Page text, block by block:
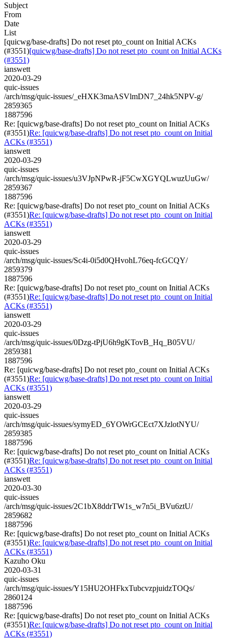
Subject
From
Date
List
[quicwg/base-drafts] Do not reset pto_count on Initial ACKs
(#3551)[quicwg/base-drafts] Do not reset pto_count on Initial ACKs
(#3551)
ianswett
2020-03-29
quic-issues
/arch/msg/quic-issues/_eHXK3maASVlmDN7_24hk5NPV-g/
2859365
1887596
Re: [quicwg/base-drafts] Do not reset pto_count on Initial ACKs
(#3551)Re: [quicwg/base-drafts] Do not reset pto_count on Initial
ACKs (#3551)
ianswett
2020-03-29
quic-issues
/arch/msg/quic-issues/u3VJpNPwR-jF5CwXGYQLwuzUuGw/
2859367
1887596
Re: [quicwg/base-drafts] Do not reset pto_count on Initial ACKs
(#3551)Re: [quicwg/base-drafts] Do not reset pto_count on Initial
ACKs (#3551)
ianswett
2020-03-29
quic-issues
/arch/msg/quic-issues/Sc4i-0i5d0QHvohL76eq-fcGCQY/
2859379
1887596
Re: [quicwg/base-drafts] Do not reset pto_count on Initial ACKs
(#3551)Re: [quicwg/base-drafts] Do not reset pto_count on Initial
ACKs (#3551)
ianswett
2020-03-29
quic-issues
/arch/msg/quic-issues/0Dzg-tPjU6h9gKTovB_Hq_B05VU/
2859381
1887596
Re: [quicwg/base-drafts] Do not reset pto_count on Initial ACKs
(#3551)Re: [quicwg/base-drafts] Do not reset pto_count on Initial
ACKs (#3551)
ianswett
2020-03-29
quic-issues
/arch/msg/quic-issues/symyED_6YOWrGCEct7XJzlotNYU/
2859385
1887596
Re: [quicwg/base-drafts] Do not reset pto_count on Initial ACKs
(#3551)Re: [quicwg/base-drafts] Do not reset pto_count on Initial
ACKs (#3551)
ianswett
2020-03-30
quic-issues
/arch/msg/quic-issues/2C1bX8ddrTW1s_w7n5i_BVu6ztU/
2859682
1887596
Re: [quicwg/base-drafts] Do not reset pto_count on Initial ACKs
(#3551)Re: [quicwg/base-drafts] Do not reset pto_count on Initial
ACKs (#3551)
Kazuho Oku
2020-03-31
quic-issues
/arch/msg/quic-issues/Y15HU2OHFkxTubcvzpjuidzTOQs/
2860124
1887596
Re: [quicwg/base-drafts] Do not reset pto_count on Initial ACKs
(#3551)Re: [quicwg/base-drafts] Do not reset pto_count on Initial
ACKs (#3551)